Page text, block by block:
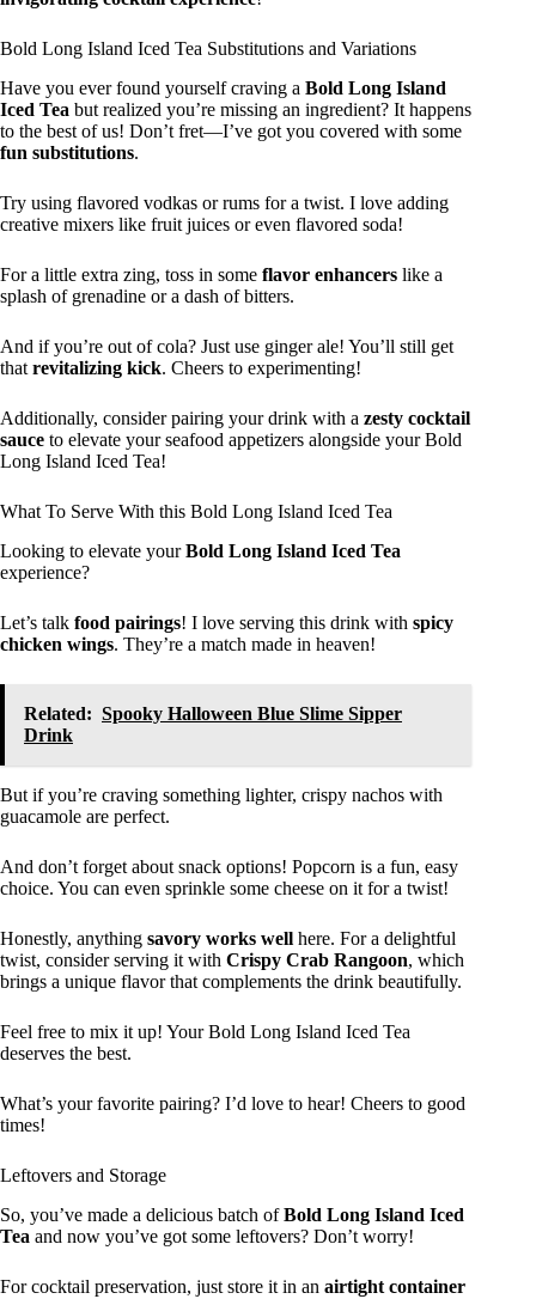
Bold Long Island Iced Tea Substitutions and Variations
Have you ever found yourself craving a Bold Long Island
Iced Tea but realized you’re missing an ingredient? It happens
to the best of us! Don’t fret—I’ve got you covered with some
fun substitutions.
Try using flavored vodkas or rums for a twist. I love adding
creative mixers like fruit juices or even flavored soda!
For a little extra zing, toss in some flavor enhancers like a
splash of grenadine or a dash of bitters.
And if you’re out of cola? Just use ginger ale! You’ll still get
that revitalizing kick. Cheers to experimenting!
Additionally, consider pairing your drink with a zesty cocktail
sauce to elevate your seafood appetizers alongside your Bold
Long Island Iced Tea!
What To Serve With this Bold Long Island Iced Tea
Looking to elevate yourBold Long Island Iced Tea
experience?
Let’s talk food pairings! I love serving this drink with spicy
chicken wings. They’re a match made in heaven!
Related: Spooky Halloween Blue Slime Sipper
Drink
But if you’re craving something lighter, crispy nachos with
guacamole are perfect.
And don’t forget about snack options! Popcorn is a fun, easy
choice. You can even sprinkle some cheese on it for a twist!
Honestly, anything savory works well here. For a delightful
twist, consider serving it with Crispy Crab Rangoon, which
brings a unique flavor that complements the drink beautifully.
Feel free to mix it up! Your Bold Long Island Iced Tea
deserves the best.
What’s your favorite pairing? I’d love to hear! Cheers to good
times!
Leftovers and Storage
So, you’ve made a delicious batch ofBold Long Island Iced
Tea and now you’ve got some leftovers? Don’t worry!
For cocktail preservation, just store it in an airtight container